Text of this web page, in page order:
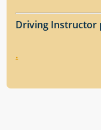
Driving Instructor
.